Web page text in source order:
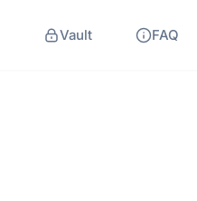
Vault FAQ